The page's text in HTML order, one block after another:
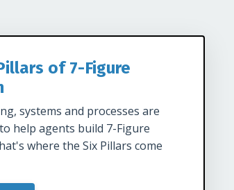
of 7-Figure
systems and processes are
help agents build 7-Figure
where the Six Pillars come